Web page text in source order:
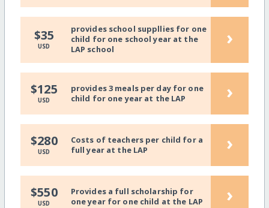
$35
USD
provides school suppllies for one
child for one school year at the
LAP school
›
$125
USD
provides 3 meals per day for one
child for one year at the LAP
›
$280
USD
Costs of teachers per child for a
full year at the LAP
›
$550
USD
Provides a full scholarship for
one year for one child at the LAP
›